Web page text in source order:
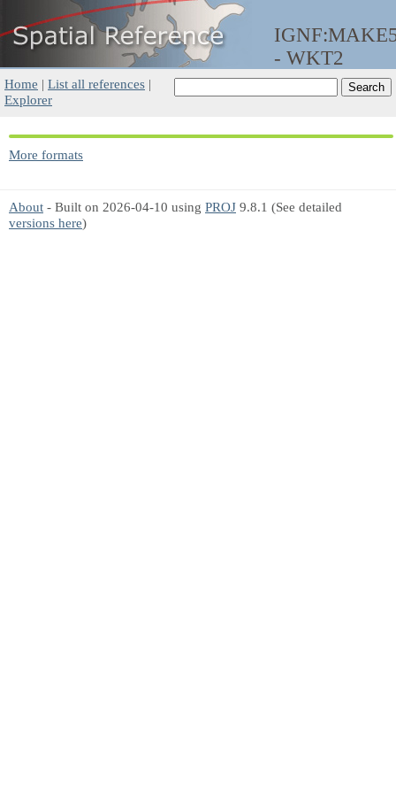
- WKT2
Home | List all references |
Explorer
More formats
About - Built on 2026-04-10 using PROJ 9.8.1 (See detailed
versions here)